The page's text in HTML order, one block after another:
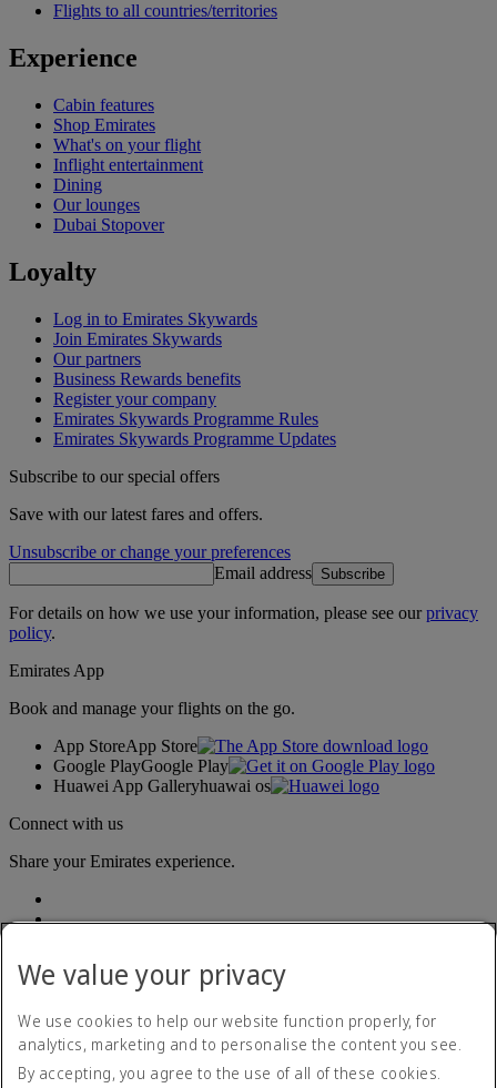
Flights to all countries/territories
Experience
Cabin features
Shop Emirates
What's on your flight
Inflight entertainment
Dining
Our lounges
Dubai Stopover
Loyalty
Log in to Emirates Skywards
Join Emirates Skywards
Our partners
Business Rewards benefits
Register your company
Emirates Skywards Programme Rules
Emirates Skywards Programme Updates
Subscribe to our special offers
Save with our latest fares and offers.
Unsubscribe or change your preferences
Email address Subscribe
For details on how we use your information, please see ourprivacy
policy.
Emirates App
Book and manage your flights on the go.
App StoreApp Store
Google PlayGoogle Play
Huawei App Galleryhuawai os
Connect with us
Share your Emirates experience.
Accessibility statement
Contact us
We value your privacy
We use cookies to help our website function properly, for
analytics, marketing and to personalise the content you see.
By accepting, you agree to the use of all of these cookies.